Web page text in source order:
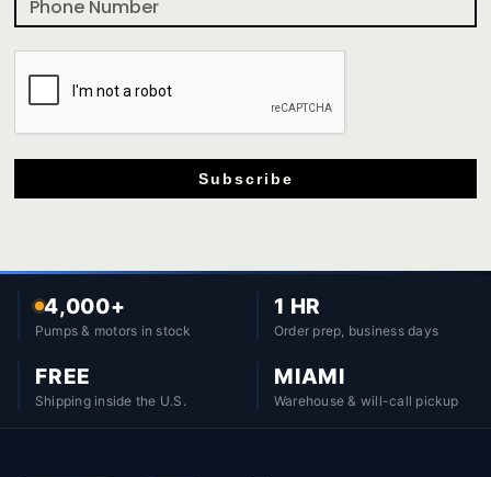
Subscribe
4,000+
Pumps & motors in stock
1 HR
Order prep, business days
FREE
Shipping inside the U.S.
MIAMI
Warehouse & will-call pickup